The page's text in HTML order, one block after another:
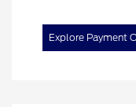
Explore Payment